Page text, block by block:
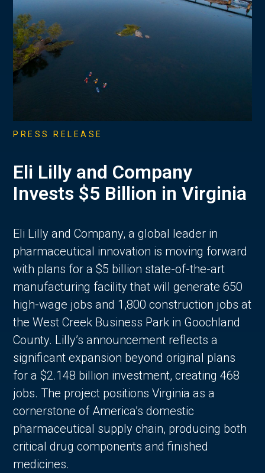
PRESS RELEASE
Eli Lilly and Company
Invests $5 Billion in Virginia
Eli Lilly and Company, a global leader in
pharmaceutical innovation is moving forward
with plans for a $5 billion state-of-the-art
manufacturing facility that will generate 650
high-wage jobs and 1,800 construction jobs at
the West Creek Business Park in Goochland
County. Lilly’s announcement reflects a
significant expansion beyond original plans
for a $2.148 billion investment, creating 468
jobs. The project positions Virginia as a
cornerstone of America’s domestic
pharmaceutical supply chain, producing both
critical drug components and finished
medicines.